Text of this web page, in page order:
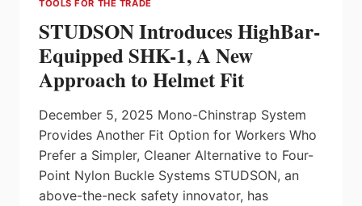
PHARMA,
COSMETIC
INDUSTRIES.
TOOLS FOR THE TRADE
STUDSON Introduces HighBar-
Equipped SHK-1, A New
Approach to Helmet Fit
December 5, 2025 Mono-Chinstrap System
Provides Another Fit Option for Workers Who
Prefer a Simpler, Cleaner Alternative to Four-
Point Nylon Buckle Systems STUDSON, an
above-the-neck safety innovator, has